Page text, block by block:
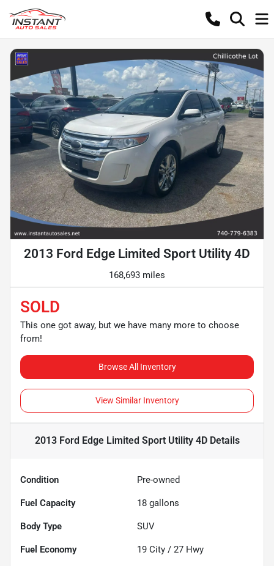
2013 Ford Edge Limited Sport Utility 4D
168,693 miles
SOLD
This one got away, but we have many more to choose
from!
Browse All Inventory
View Similar Inventory
2013 Ford Edge Limited Sport Utility 4DDetails
Condition Pre-owned
Fuel Capacity 18 gallons
Body Type SUV
Fuel Economy 19 City / 27 Hwy